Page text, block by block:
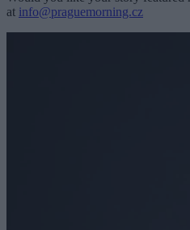
at info@praguemorning.cz